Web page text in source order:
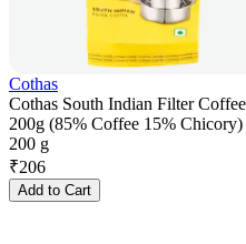
Cothas
Cothas South Indian Filter
200g (85% Coffee 15% Chicory)
200 g
₹206
Add to Cart